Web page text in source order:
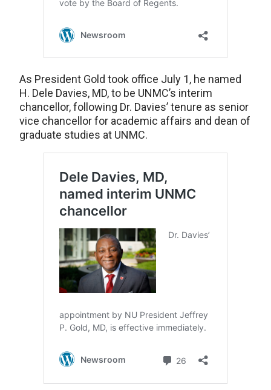
As President Gold took office July 1, he named
H. Dele Davies, MD, to be UNMC’s interim
chancellor, following Dr. Davies’ tenure as senior
vice chancellor for academic affairs and dean of
graduate studies at UNMC.